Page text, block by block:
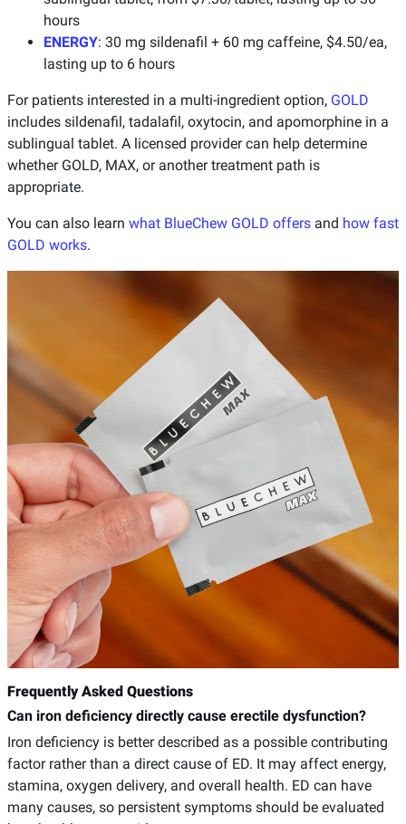
hours
ENERGY: 30 mg sildenafil + 60 mg caffeine, $4.50/ea,
lasting up to 6 hours
For patients interested in a multi-ingredient option, GOLD
includes sildenafil, tadalafil, oxytocin, and apomorphine in a
sublingual tablet. A licensed provider can help determine
whether GOLD, MAX, or another treatment path is
appropriate.
You can also learn what BlueChew GOLD offers and how fast
GOLD works.
Frequently Asked Questions
Can iron deficiency directly cause erectile dysfunction?
Iron deficiency is better described as a possible contributing
factor rather than a direct cause of ED. It may affect energy,
stamina, oxygen delivery, and overall health. ED can have
many causes, so persistent symptoms should be evaluated